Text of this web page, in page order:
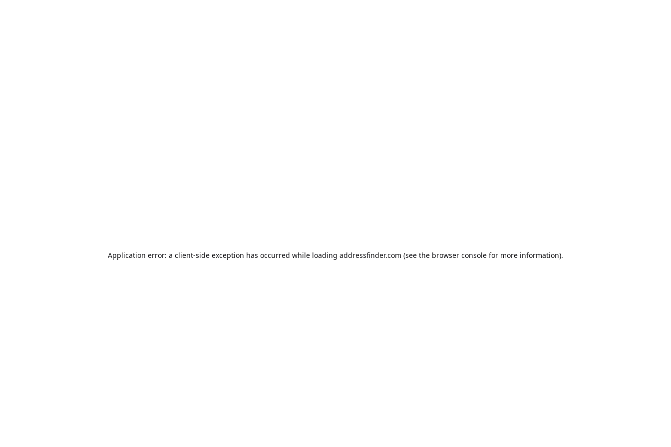
Application error: a client-side exception has occurred while loading addressfinder.com (see the browser console for more information).